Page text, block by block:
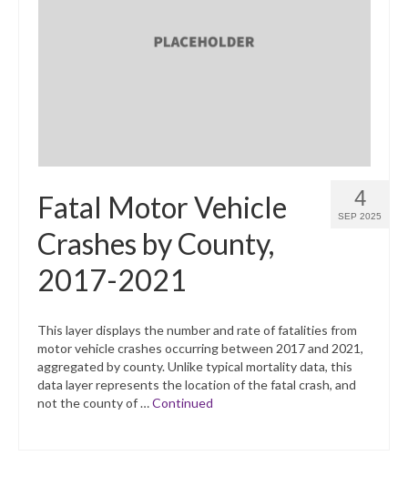
4
SEP 2025
Fatal Motor Vehicle
Crashes by County,
2017-2021
This layer displays the number and rate of fatalities from
motor vehicle crashes occurring between 2017 and 2021,
aggregated by county. Unlike typical mortality data, this
data layer represents the location of the fatal crash, and
not the county of …Continued